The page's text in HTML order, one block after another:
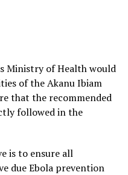
Ministry of Health would
of the Akanu Ibiam
that the recommended
followed in the
is to ensure all
due Ebola prevention